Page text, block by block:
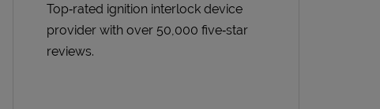
Top‑rated ignition interlock device
provider with over 50,000 five‑star
reviews.